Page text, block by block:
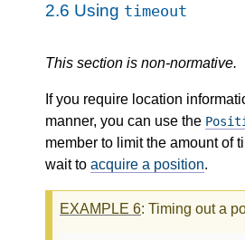
2.6 Using timeout
This section is non-normative.
If you require location
manner, you can use the
member to limit the amount of
wait to acquire a position.
EXAMPLE 6: Timing out a